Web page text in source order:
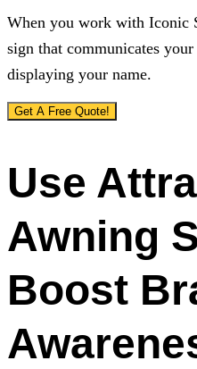
When you work with Iconic
sign that communicates
displaying your name.
Get A Free Quote!
Use
Awning
Boost